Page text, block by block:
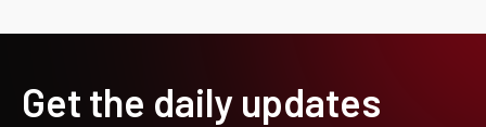
Get the daily updates